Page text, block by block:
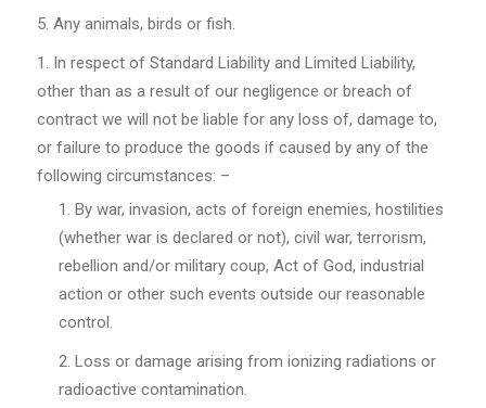
Any animals, birds or fish.
In respect of Standard Liability and Limited Liability,
other than as a result of our negligence or breach of
contract we will not be liable for any loss of, damage to,
or failure to produce the goods if caused by any of the
following circumstances: –
By war, invasion, acts of foreign enemies, hostilities
(whether war is declared or not), civil war, terrorism,
rebellion and/or military coup, Act of God, industrial
action or other such events outside our reasonable
control.
Loss or damage arising from ionizing radiations or
radioactive contamination.